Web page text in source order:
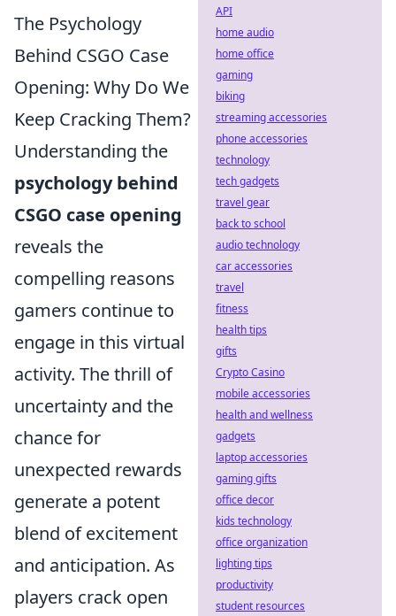
The Psychology
Behind CSGO Case
Opening: Why Do We
Keep Cracking Them?
Understanding the
psychology behind
CSGO case opening
reveals the
compelling reasons
gamers continue to
engage in this virtual
activity. The thrill of
uncertainty and the
chance for
unexpected rewards
generate a potent
blend of excitement
and anticipation. As
players crack open
API
home audio
home office
gaming
biking
streaming accessories
phone accessories
technology
tech gadgets
travel gear
back to school
audio technology
car accessories
travel
fitness
health tips
gifts
Crypto Casino
mobile accessories
health and wellness
gadgets
laptop accessories
gaming gifts
office decor
kids technology
office organization
lighting tips
productivity
student resources